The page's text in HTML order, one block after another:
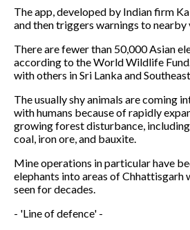
The app, developed by Indian firm
and then triggers warnings to nearby
There are fewer than 50,000 Asian
according to the World Wildlife
with others in Sri Lanka and
The usually shy animals are coming
with humans because of rapidly
growing forest disturbance,
coal, iron ore, and bauxite.
Mine operations in particular have
elephants into areas of Chhattisgarh
seen for decades.
- 'Line of defence' -